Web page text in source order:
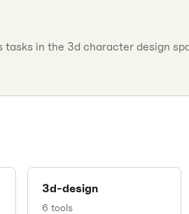
in the 3d character design
3d-design
6 tools